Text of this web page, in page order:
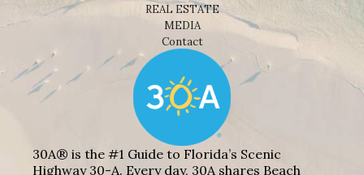
REAL ESTATE
MEDIA
Contact
30A® is the #1 Guide to Florida’s Scenic
Highway 30-A. Every day, 30A shares Beach